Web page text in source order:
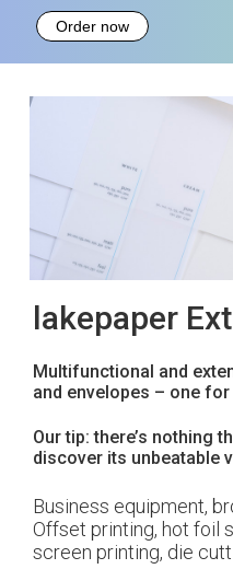
Order now
lakepaper
Multifunctional and
and envelopes – one for
Our tip: there’s nothing
discover its unbeatable
Business equipment,
Offset printing, hot foil
screen printing, die